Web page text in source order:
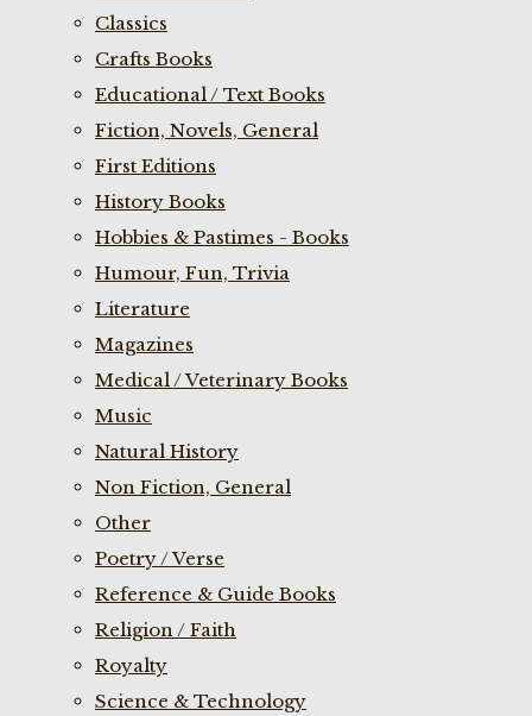
Classics
Crafts Books
Educational / Text Books
Fiction, Novels, General
First Editions
History Books
Hobbies & Pastimes - Books
Humour, Fun, Trivia
Literature
Magazines
Medical / Veterinary Books
Music
Natural History
Non Fiction, General
Other
Poetry / Verse
Reference & Guide Books
Religion / Faith
Royalty
Science & Technology